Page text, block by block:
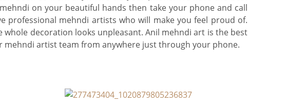
on your beautiful hands then take your phone and call
professional mehndi artists who will make you feel proud of.
decoration looks unpleasant. Anil mehndi art is the best
artist team from anywhere just through your phone.